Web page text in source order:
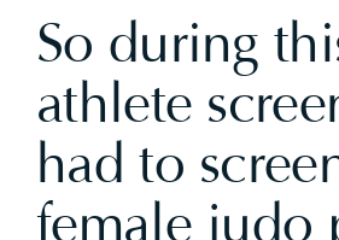
So during
athlete
had to
female judo